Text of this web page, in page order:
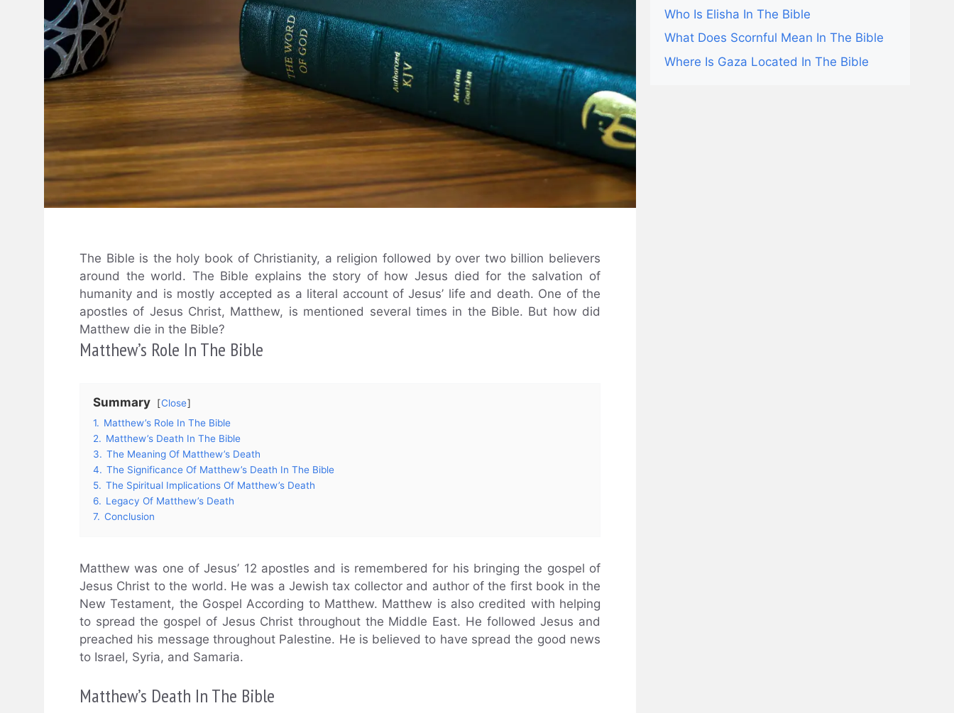
The Bible is the holy book of Christianity, a religion followed by over two billion believers
around the world. The Bible explains the story of how Jesus died for the salvation of
humanity and is mostly accepted as a literal account of Jesus’ life and death. One of the
apostles of Jesus Christ, Matthew, is mentioned several times in the Bible. But how did
Matthew die in the Bible?
Matthew’s Role In The Bible
Summary
Close
1. Matthew’s Role In The Bible
2. Matthew’s Death In The Bible
3. The Meaning Of Matthew’s Death
4. The Significance Of Matthew’s Death In The Bible
5. The Spiritual Implications Of Matthew’s Death
6. Legacy Of Matthew’s Death
7. Conclusion
Matthew was one of Jesus’ 12 apostles and is remembered for his bringing the gospel of
Jesus Christ to the world. He was a Jewish tax collector and author of the first book in the
New Testament, the Gospel According to Matthew. Matthew is also credited with helping
to spread the gospel of Jesus Christ throughout the Middle East. He followed Jesus and
preached his message throughout Palestine. He is believed to have spread the good news
to Israel, Syria, and Samaria.
Matthew’s Death In The Bible
Who Is Elisha In The Bible
What Does Scornful Mean In The Bible
Where Is Gaza Located In The Bible